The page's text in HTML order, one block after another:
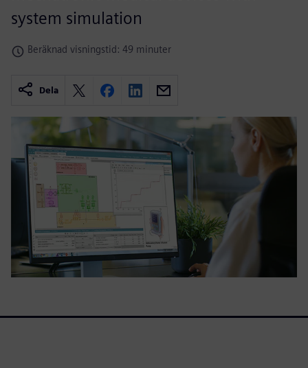
system simulation
Beräknad visningstid: 49 minuter
Dela